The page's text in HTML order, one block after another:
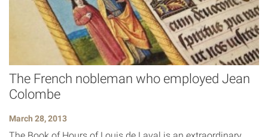
The French nobleman who employed Jean
Colombe
March 28, 2013